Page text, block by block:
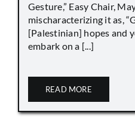
Gesture,” Easy Chair,
mischaracterizing it as,
[Palestinian] hopes and
embark on a [...]
READ MORE